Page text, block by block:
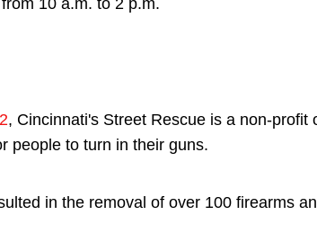
, Cincinnati's Street Rescue is a non-profit
people to turn in their guns.
in the removal of over 100 firearms